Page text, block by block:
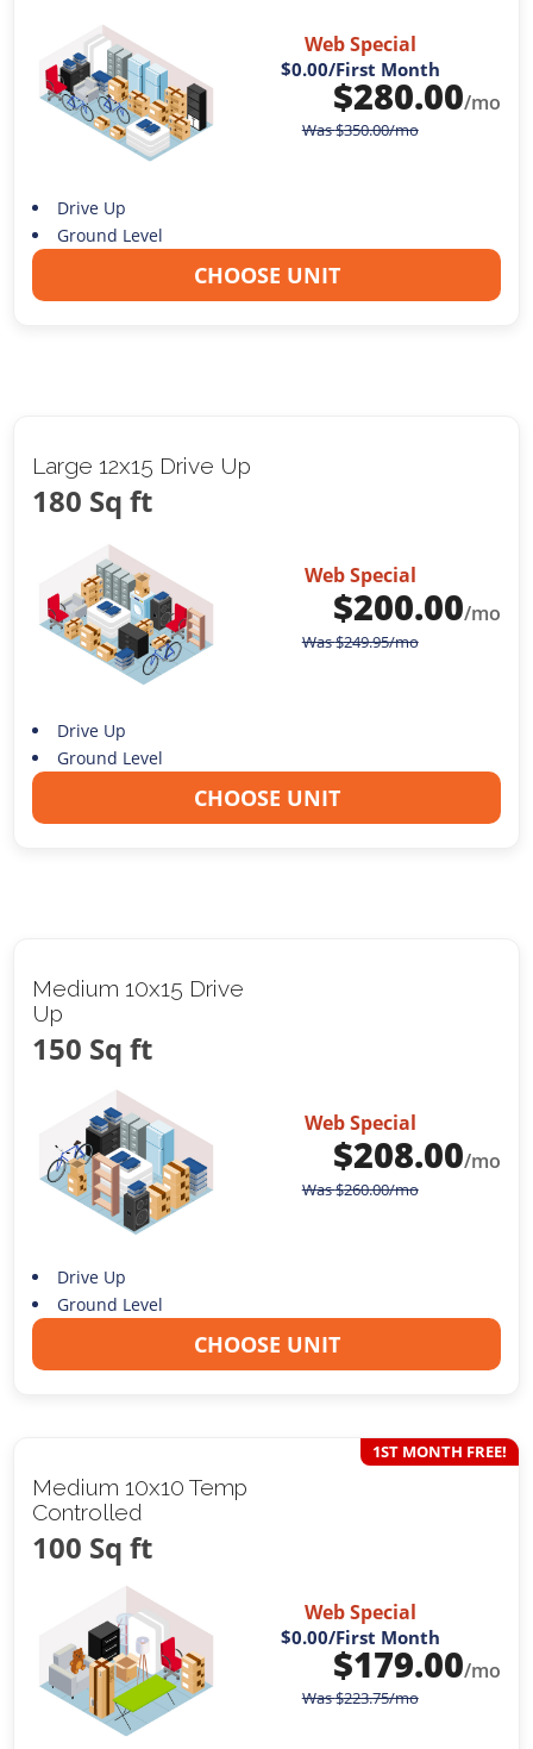
Web Special
$0.00/First Month
$280.00/mo
Was$350.00/mo
Drive Up
Ground Level
CHOOSE UNIT
Large 12x15 Drive Up
180 Sq ft
Web Special
$200.00/mo
Was$249.95/mo
Drive Up
Ground Level
CHOOSE UNIT
Medium 10x15 Drive
Up
150 Sq ft
Web Special
$208.00/mo
Was$260.00/mo
Drive Up
Ground Level
CHOOSE UNIT
Medium 10x10 Temp
Controlled
100 Sq ft
1ST MONTH FREE!
Web Special
$0.00/First Month
$179.00/mo
Was$223.75/mo